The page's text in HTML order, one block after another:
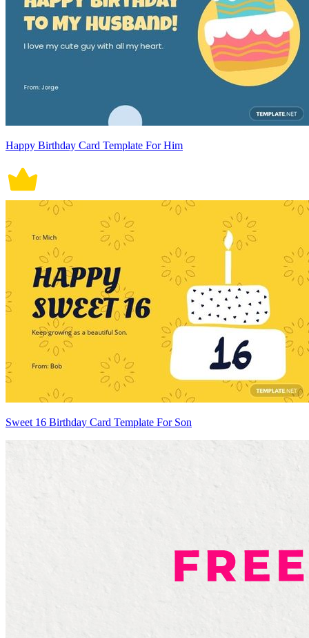
Happy Birthday Card Template For Him
Sweet 16 Birthday Card Template For Son